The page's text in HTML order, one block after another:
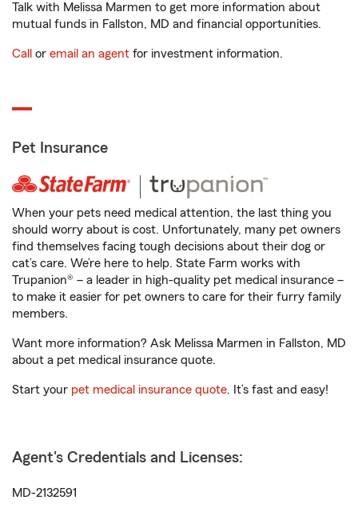
Talk with Melissa Marmen to get more information about
mutual funds in Fallston, MD and financial opportunities.
Call or email an agent for investment information.
Pet Insurance
When your pets need medical attention, the last thing you
should worry about is cost. Unfortunately, many pet owners
find themselves facing tough decisions about their dog or
cat’s care. We’re here to help. State Farm works with
Trupanion® – a leader in high-quality pet medical insurance –
to make it easier for pet owners to care for their furry family
members.
Want more information? Ask Melissa Marmen in Fallston, MD
about a pet medical insurance quote.
Start your pet medical insurance quote. It’s fast and easy!
Agent's Credentials and Licenses:
MD-2132591